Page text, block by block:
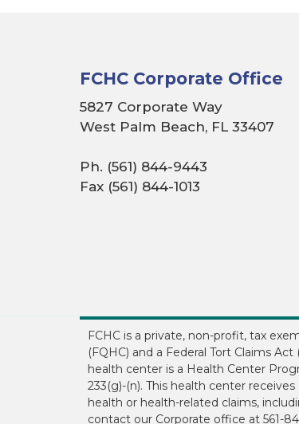
FCHC Corporate Office
5827 Corporate Way
West Palm Beach, FL 33407
Ph. (561) 844-9443
Fax (561) 844-1013
FCHC is a private, non-profit, tax
(FQHC) and a Federal Tort Claims
health center is a Health Center
233(g)-(n). This health center
health or health-related claims,
contact our Corporate office at 561-